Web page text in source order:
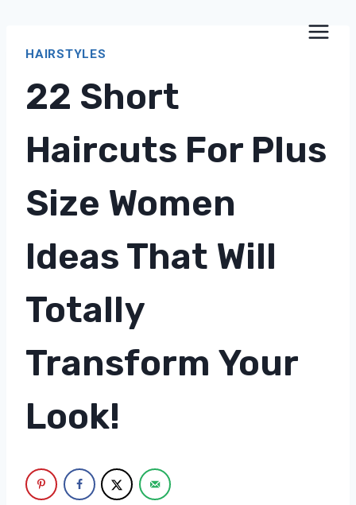
HAIRSTYLES
22 Short
Haircuts For Plus
Size Women
Ideas That Will
Totally
Transform Your
Look!